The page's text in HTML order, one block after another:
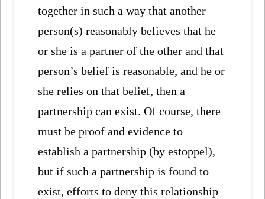
together in such a way that another
person(s) reasonably believes that he
or she is a partner of the other and that
person’s belief is reasonable, and he or
she relies on that belief, then a
partnership can exist. Of course, there
must be proof and evidence to
establish a partnership (by estoppel),
but if such a partnership is found to
exist, efforts to deny this relationship